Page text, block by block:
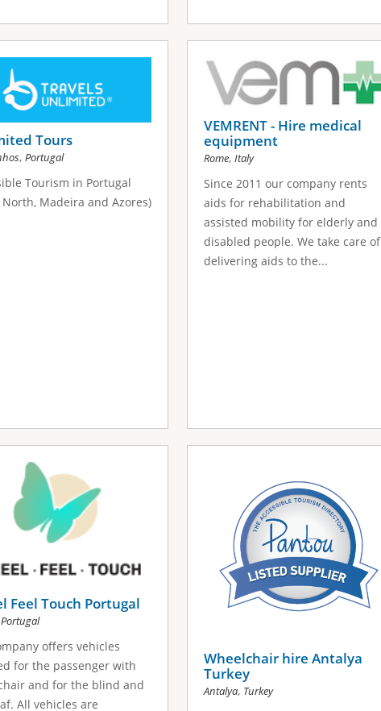
Tours
, Portugal
Tourism in Portugal
North, Madeira and Azores)
VEMRENT - Hire medical
equipment
Rome, Italy
Since 2011 our company rents
aids for rehabilitation and
assisted mobility for elderly and
disabled people. We take care of
delivering aids to the...
Feel Touch Portugal
Portugal
offers vehicles
for the passenger with
and for the blind and
All vehicles are
Wheelchair hire Antalya
Turkey
Antalya, Turkey